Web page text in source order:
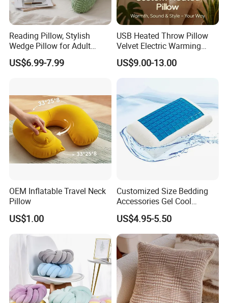
Reading Pillow, Stylish
Wedge Pillow for Adult
Children Backrest, Back
Pillow
US$6.99-7.99
USB Heated Throw Pillow
Velvet Electric Warming
Cushion Wholesale
US$9.00-13.00
OEM Inflatable Travel Neck
Pillow
US$1.00
Customized Size Bedding
Accessories Gel Cool
Contour Pillow Memory
Foam Rectangular Cushion
Cooling Pillows
US$4.95-5.50